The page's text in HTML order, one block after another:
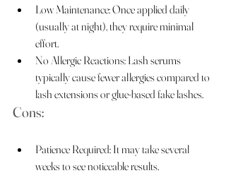
Low Maintenance: Once applied daily
(usually at night), they require minimal
effort.
No Allergic Reactions: Lash serums
typically cause fewer allergies compared to
lash extensions or glue-based fake lashes.
Cons:
Patience Required: It may take several
weeks to see noticeable results.